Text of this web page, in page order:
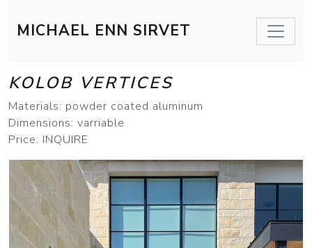
MICHAEL ENN SIRVET
KOLOB VERTICES
Materials: powder coated aluminum
Dimensions: varriable
Price: INQUIRE